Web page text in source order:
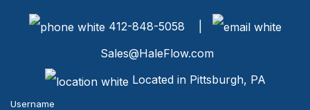
412-848-5058 |
Sales@HaleFlow.com
Located in Pittsburgh, PA
Username